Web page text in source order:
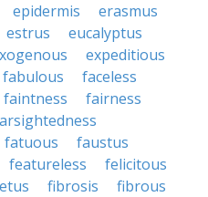
epidermis
erasmus
estrus
eucalyptus
expeditious
fabulous
faceless
faintness
fairness
fatuous
faustus
featureless
felicitous
fibrosis
fibrous